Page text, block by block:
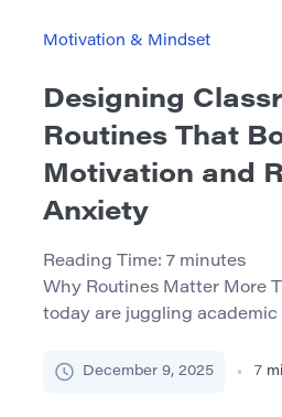
semester gets busy. The
Motivation & Mindset
Designing
Routines That
Motivation and
Anxiety
Reading Time: 7 minutes
Why Routines Matter More
today are juggling academic
school. In this context,
December 9, 2025 7